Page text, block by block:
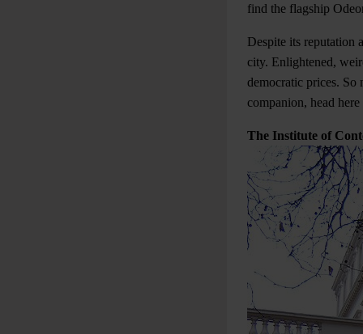
find the flagship
Despite its reputation
city. Enlightened,
democratic prices. So
companion, head
The Institute of